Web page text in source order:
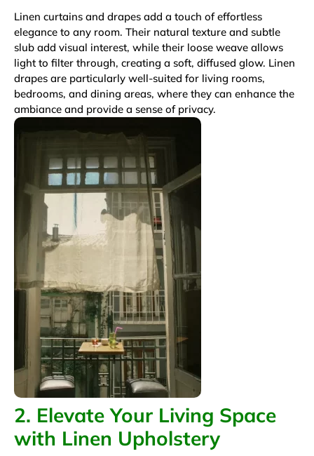
Linen curtains and drapes add a touch of effortless
elegance to any room. Their natural texture and subtle
slub add visual interest, while their loose weave allows
light to filter through, creating a soft, diffused glow. Linen
drapes are particularly well-suited for living rooms,
bedrooms, and dining areas, where they can enhance the
ambiance and provide a sense of privacy.
2. Elevate Your Living Space
with Linen Upholstery